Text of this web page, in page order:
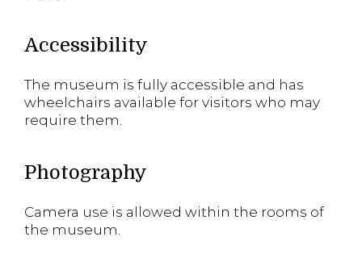
Accessibility
The museum is fully accessible and has
wheelchairs available for visitors who may
require them.
Photography
Camera use is allowed within the rooms of
the museum.